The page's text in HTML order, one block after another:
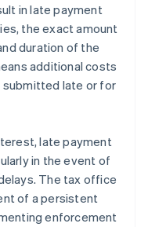
in late payment
the exact amount
duration of the
additional costs
submitted late or for
late payment
in the event of
The tax office
of a persistent
enforcement